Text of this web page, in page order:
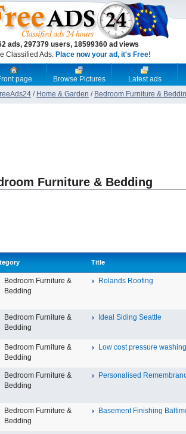
ads, 297379 users, 18599360 ad views
Classified Ads. Place now your ad, it's Free!
page Browse Pictures
Latest ads
/ Home & Garden / Bedroom Furniture &
Furniture & Bedding
Title
Bedroom Furniture &
Bedding
Rolands Roofing
Bedroom Furniture &
Bedding
Ideal Siding Seattle
Bedroom Furniture &
Bedding
Low cost pressure
Bedroom Furniture &
Bedding
Personalised
Bedroom Furniture &
Bedding
Basement Finishing